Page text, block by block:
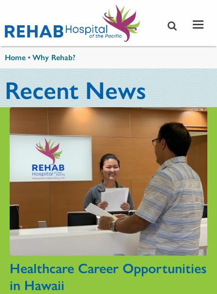
Home •Why Rehab?
Recent News
Healthcare Career Opportunities
in Hawaii